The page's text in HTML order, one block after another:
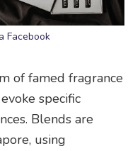
Facebook
of famed fragrance
specific
Blends are
using